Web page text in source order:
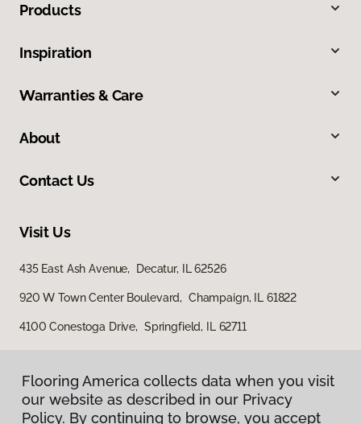
Products
Inspiration
Warranties & Care
About
Contact Us
Visit Us
435 East Ash Avenue, Decatur, IL 62526
920 W Town Center Boulevard, Champaign, IL 61822
4100 Conestoga Drive, Springfield, IL 62711
Flooring America collects data when you visit
our website as described in our Privacy
Policy. By continuing to browse, you accept